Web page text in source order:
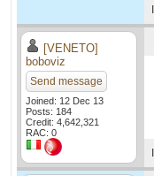
[VENETO]
boboviz
Send message
Joined: 12 Dec 13
Posts: 184
Credit: 4,642,321
RAC: 0